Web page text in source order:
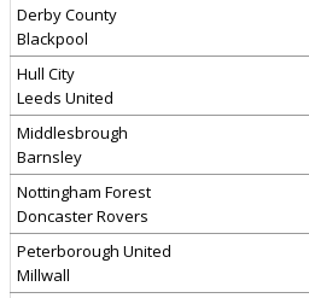
Derby County
Blackpool
Hull City
Leeds United
Middlesbrough
Barnsley
Nottingham Forest
Doncaster Rovers
Peterborough United
Millwall